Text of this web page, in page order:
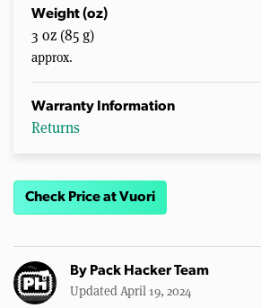
Weight (oz)
3 oz (85 g)
approx.
Warranty Information
Returns
Check Price at Vuori
By Pack Hacker Team
Updated April 19, 2024